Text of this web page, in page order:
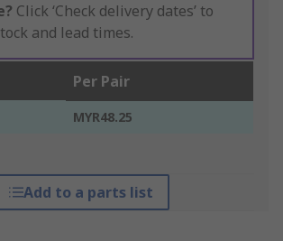
Click ‘Check delivery dates’ to
and lead times.
Per Pair
MYR48.25
Add to a parts list